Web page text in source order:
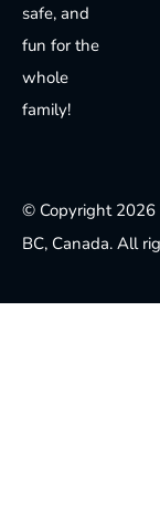
safe, and
fun for the
whole
family!
© Copyright 2026
BC, Canada. All